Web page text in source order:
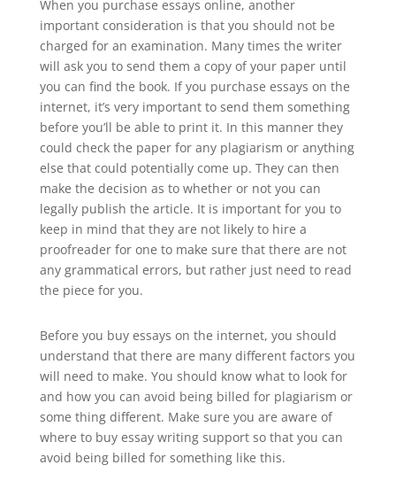
When you purchase essays online, another
important consideration is that you should not be
charged for an examination. Many times the writer
will ask you to send them a copy of your paper until
you can find the book. If you purchase essays on the
internet, it’s very important to send them something
before you’ll be able to print it. In this manner they
could check the paper for any plagiarism or anything
else that could potentially come up. They can then
make the decision as to whether or not you can
legally publish the article. It is important for you to
keep in mind that they are not likely to hire a
proofreader for one to make sure that there are not
any grammatical errors, but rather just need to read
the piece for you.
Before you buy essays on the internet, you should
understand that there are many different factors you
will need to make. You should know what to look for
and how you can avoid being billed for plagiarism or
some thing different. Make sure you are aware of
where to buy essay writing support so that you can
avoid being billed for something like this.